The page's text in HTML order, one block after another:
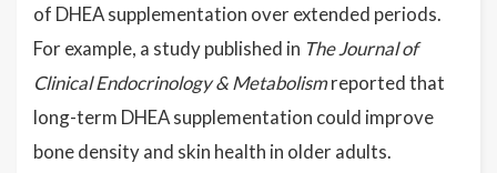
of DHEA supplementation over extended periods.
For example, a study published in The Journal of
Clinical Endocrinology & Metabolismreported that
long-term DHEA supplementation could improve
bone density and skin health in older adults.